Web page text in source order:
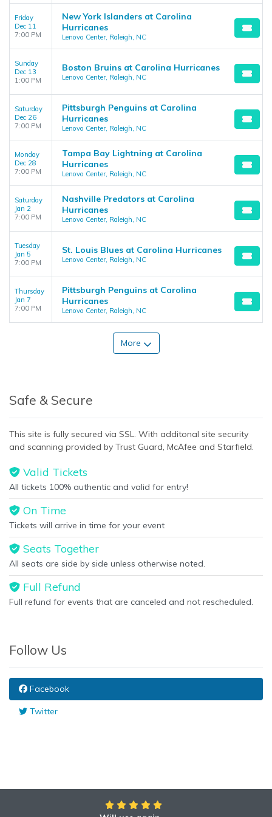
Friday
Dec 11
7:00 PM
New York Islanders at Carolina
Hurricanes
Lenovo Center, Raleigh, NC
Sunday
Dec 13
1:00 PM
Boston Bruins at Carolina Hurricanes
Lenovo Center, Raleigh, NC
Saturday
Dec 26
7:00 PM
Pittsburgh Penguins at Carolina
Hurricanes
Lenovo Center, Raleigh, NC
Monday
Dec 28
7:00 PM
Tampa Bay Lightning at Carolina
Hurricanes
Lenovo Center, Raleigh, NC
Saturday
Jan 2
7:00 PM
Nashville Predators at Carolina
Hurricanes
Lenovo Center, Raleigh, NC
Tuesday
Jan 5
7:00 PM
St. Louis Blues at Carolina Hurricanes
Lenovo Center, Raleigh, NC
Thursday
Jan 7
7:00 PM
Pittsburgh Penguins at Carolina
Hurricanes
Lenovo Center, Raleigh, NC
More
Safe & Secure
This site is fully secured via SSL. With additonal site security
and scanning provided by Trust Guard, McAfee and Starfield.
Valid Tickets
All tickets 100% authentic and valid for entry!
On Time
Tickets will arrive in time for your event
Seats Together
All seats are side by side unless otherwise noted.
Full Refund
Full refund for events that are canceled and not rescheduled.
Follow Us
Facebook
Twitter